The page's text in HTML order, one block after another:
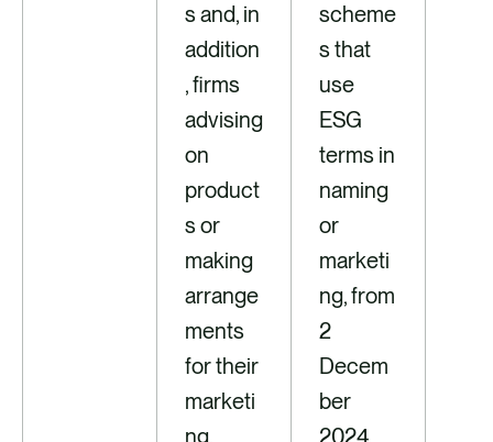
s and, in
addition
, firms
advising
on
product
s or
making
arrange
ments
for their
marketi
ng.
scheme
s that
use
ESG
terms in
naming
or
marketi
ng, from
2
Decem
ber
2024.